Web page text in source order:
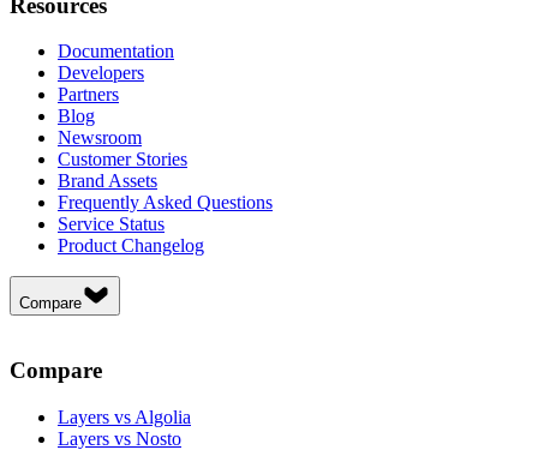
Resources
Documentation
Developers
Partners
Blog
Newsroom
Customer Stories
Brand Assets
Frequently Asked Questions
Service Status
Product Changelog
Compare
Compare
Layers vs Algolia
Layers vs Nosto